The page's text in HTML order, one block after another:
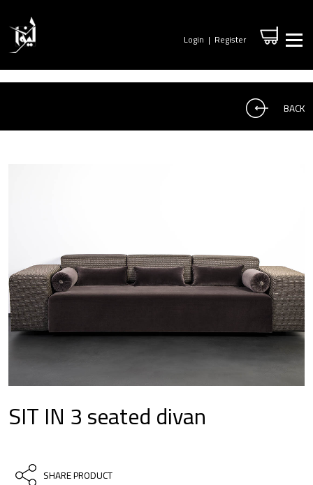
Login | Register
BACK
SIT IN 3 seated divan
SHARE PRODUCT